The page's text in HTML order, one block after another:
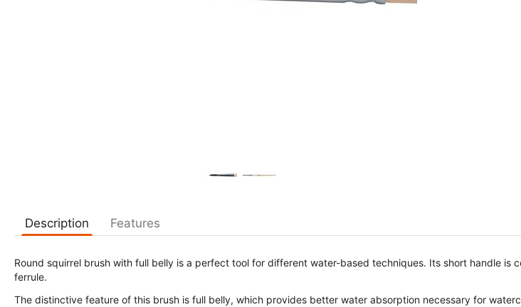
Description Features
Round squirrel brush with full belly is a perfect tool for different water-based techniques. Its short handle
ferrule.
The distinctive feature of this brush is full belly, which provides better water absorption necessary for